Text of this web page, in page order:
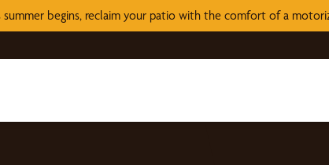
summer begins, reclaim your patio with the comfort of a